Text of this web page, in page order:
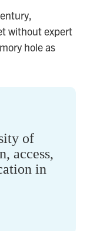
without expert
hole as
of
access,
in